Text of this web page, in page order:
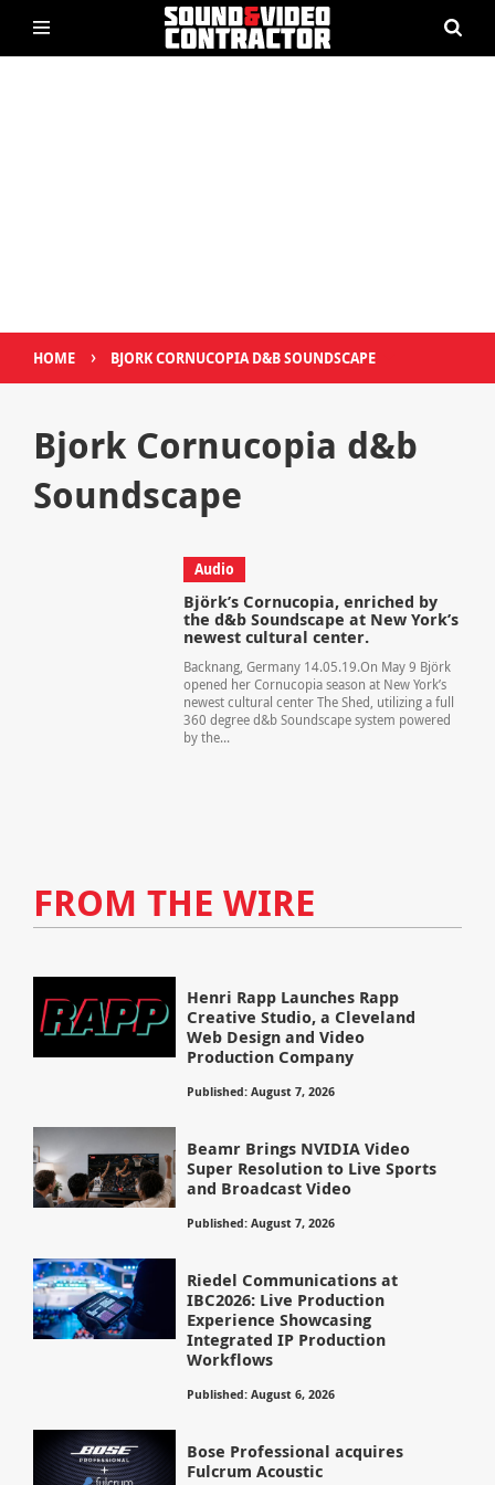
HOME › BJORK CORNUCOPIA D&B SOUNDSCAPE
Bjork Cornucopia d&b
Soundscape
Audio
Björk’s Cornucopia, enriched by
the d&b Soundscape at New York’s
newest cultural center.
Backnang, Germany 14.05.19.On May 9 Björk
opened her Cornucopia season at New York’s
newest cultural center The Shed, utilizing a full
360 degree d&b Soundscape system powered
by the...
FROM THE WIRE
Henri Rapp Launches Rapp
Creative Studio, a Cleveland
Web Design and Video
Production Company
Published: August 7, 2026
Beamr Brings NVIDIA Video
Super Resolution to Live Sports
and Broadcast Video
Published: August 7, 2026
Riedel Communications at
IBC2026: Live Production
Experience Showcasing
Integrated IP Production
Workflows
Published: August 6, 2026
Bose Professional acquires
Fulcrum Acoustic